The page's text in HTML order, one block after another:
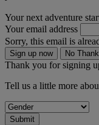
Your next adventure
Your email address
Sorry, this email is
Sign up now No
Thank you for signing
Tell us a little more
Submit